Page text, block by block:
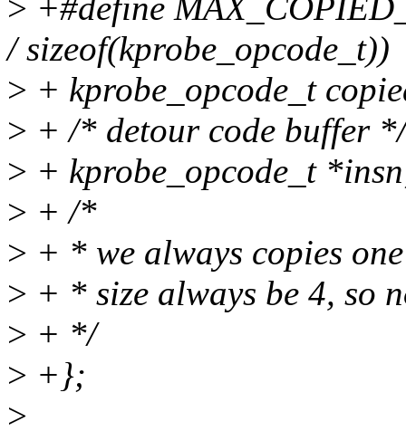
> +#define
/ sizeof(kprobe_opcode_t))
> + kprobe_opcode_t
> + /* detour code buffer */
> + kprobe_opcode_t
> + /*
> + * we always copies
> + * size always be 4, so
> + */
> +};
>